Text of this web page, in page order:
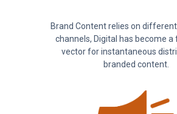
Brand Content relies on
channels, Digital has become
vector for instantaneous
branded content.